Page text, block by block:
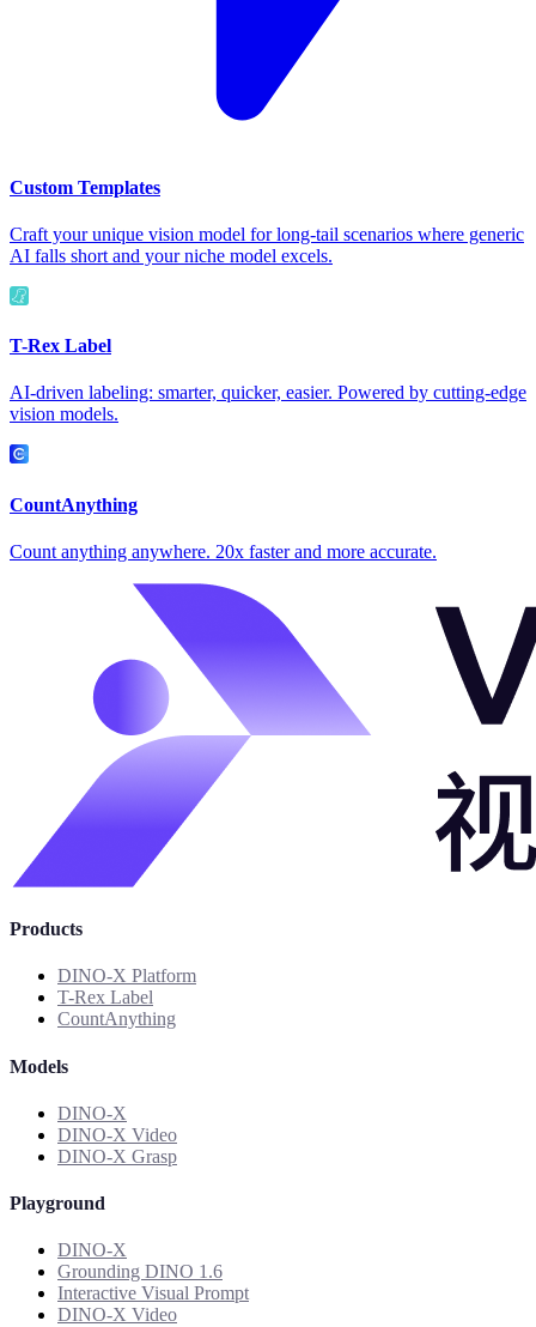
Custom Templates
Craft your unique vision model for long-tail scenarios where generic
AI falls short and your niche model excels.
T-Rex Label
AI-driven labeling: smarter, quicker, easier. Powered by cutting-edge
vision models.
CountAnything
Count anything anywhere. 20x faster and more accurate.
Products
DINO-X Platform
T-Rex Label
CountAnything
Models
DINO-X
DINO-X Video
DINO-X Grasp
Playground
DINO-X
Grounding DINO 1.6
Interactive Visual Prompt
DINO-X Video